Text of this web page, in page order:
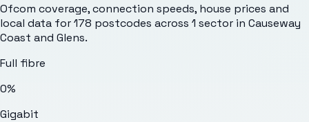
Ofcom coverage, connection speeds, house prices and
local data for178 postcodes across 1 sector in Causeway
Coast and Glens.
Full fibre
0%
Gigabit